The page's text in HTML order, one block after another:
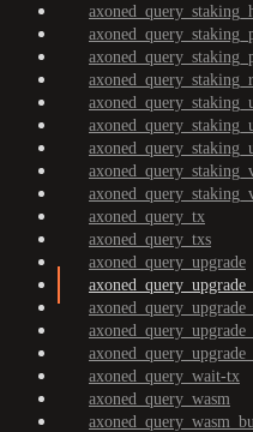
axoned_query_tx
axoned_query_txs
axoned_query_upgrade
axoned_query_wait-tx
axoned_query_wasm